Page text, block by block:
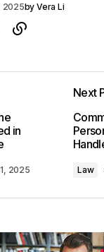
2025by Vera Li
in
2025
Next
Law